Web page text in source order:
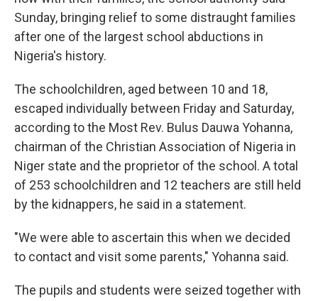
Sunday, bringing relief to some distraught families
after one of the largest school abductions in
Nigeria's history.
The schoolchildren, aged between 10 and 18,
escaped individually between Friday and Saturday,
according to the Most Rev. Bulus Dauwa Yohanna,
chairman of the Christian Association of Nigeria in
Niger state and the proprietor of the school. A total
of 253 schoolchildren and 12 teachers are still held
by the kidnappers, he said in a statement.
"We were able to ascertain this when we decided
to contact and visit some parents," Yohanna said.
The pupils and students were seized together with